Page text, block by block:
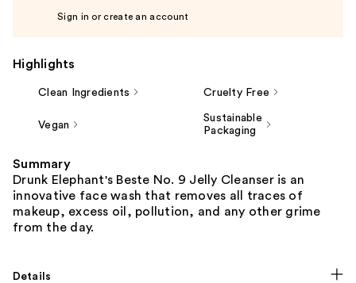
Sign in or create an account
Highlights
Clean Ingredients Cruelty Free
Vegan
Sustainable
Packaging
Summary
Drunk Elephant's Beste No. 9 Jelly Cleanser is an
innovative face wash that removes all traces of
makeup, excess oil, pollution, and any other grime
from the day.
Details